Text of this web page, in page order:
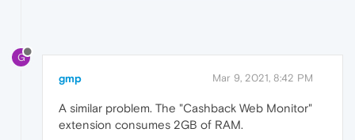
G
gmp Mar 9, 2021, 8:42 PM
A similar problem. The "Cashback Web Monitor"
extension consumes 2GB of RAM.